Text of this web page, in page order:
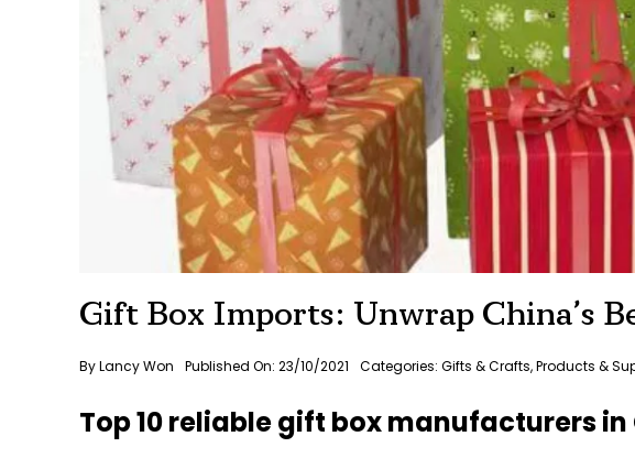
Gift Box Imports: Unwrap China’s
ByLancy Won Published On: 23/10/2021 Categories: Gifts & Crafts,Products &
Top 10 reliable gift box manufacturers in